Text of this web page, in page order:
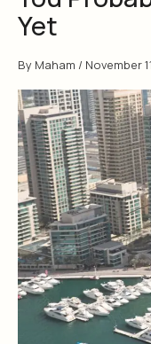
Yet
By Maham / November